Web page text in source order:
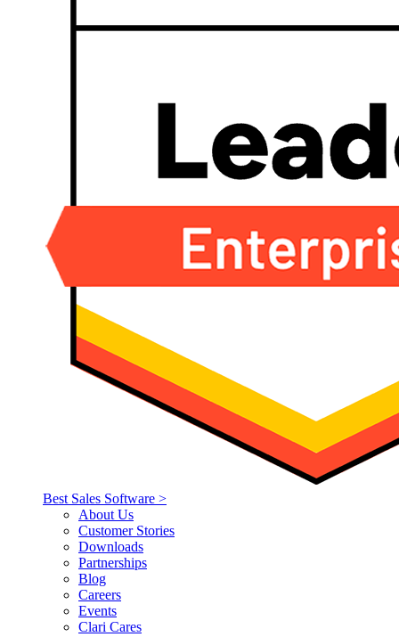
Best Sales Software >
About Us
Customer Stories
Downloads
Partnerships
Blog
Careers
Events
Clari Cares